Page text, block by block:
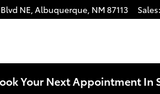
Albuquerque,
NE, Albuquerque, NM 87113 Sales:
Your Next Appointment In